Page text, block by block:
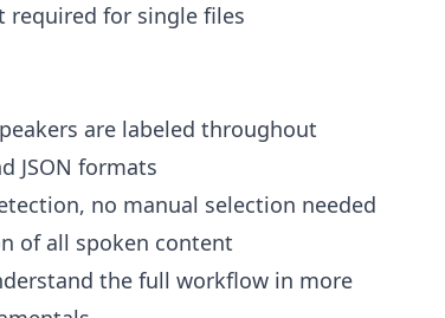
required for single files
are labeled throughout
JSON formats
no manual selection needed
of all spoken content
the full workflow in more